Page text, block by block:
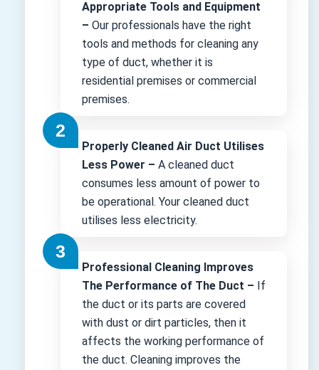
Appropriate Tools and Equipment
– Our professionals have the right
tools and methods for cleaning any
type of duct, whether it is
residential premises or commercial
premises.
Properly Cleaned Air Duct Utilises
Less Power – A cleaned duct
consumes less amount of power to
be operational. Your cleaned duct
utilises less electricity.
Professional Cleaning Improves
The Performance of The Duct – If
the duct or its parts are covered
with dust or dirt particles, then it
affects the working performance of
the duct. Cleaning improves the